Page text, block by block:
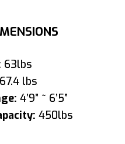
63lbs
67.4 lbs
4’9” ~ 6’5”
450lbs